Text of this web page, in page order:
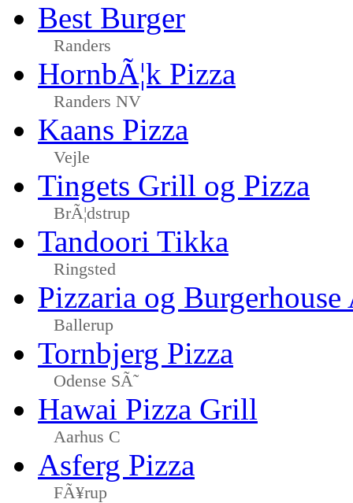
Best Burger
Randers
HornbÃ¦k Pizza
Randers NV
Kaans Pizza
Vejle
Tingets Grill og Pizza
BrÃ¦dstrup
Tandoori Tikka
Ringsted
Pizzaria og Burgerhouse
Ballerup
Tornbjerg Pizza
Odense SÃ˜
Hawai Pizza Grill
Aarhus C
Asferg Pizza
FÃ¥rup